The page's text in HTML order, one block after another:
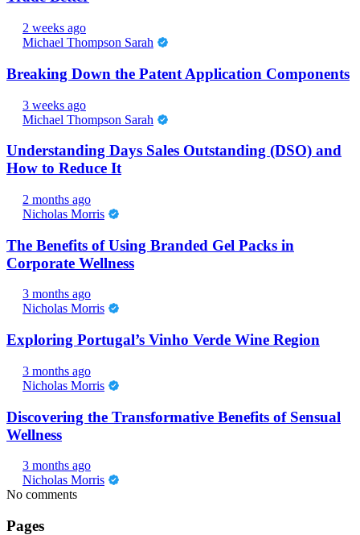
2 weeks ago
Michael Thompson Sarah
Breaking Down the Patent Application Components
3 weeks ago
Michael Thompson Sarah
Understanding Days Sales Outstanding (DSO) and
How to Reduce It
2 months ago
Nicholas Morris
The Benefits of Using Branded Gel Packs in
Corporate Wellness
3 months ago
Nicholas Morris
Exploring Portugal’s Vinho Verde Wine Region
3 months ago
Nicholas Morris
Discovering the Transformative Benefits of Sensual
Wellness
3 months ago
Nicholas Morris
No comments
Pages